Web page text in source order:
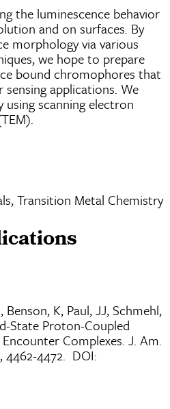
the luminescence behavior
and on surfaces. By
morphology via various
we hope to prepare
bound chromophores that
sensing applications. We
scanning electron
Transition Metal Chemistry
K, Paul, JJ, Schmehl,
State Proton-Coupled
Complexes. J. Am.
4462-4472. DOI: